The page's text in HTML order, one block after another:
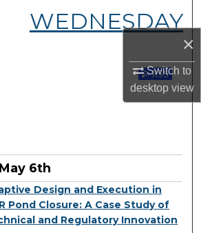
×
Switch to
desktopview
WEDNESDAY
Subscribe
6th
Design and Execution in
Pond Closure: A Case Study of
and Regulatory Innovation